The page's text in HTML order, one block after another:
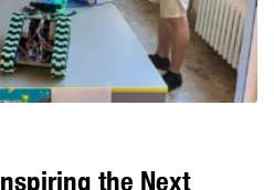
the Next